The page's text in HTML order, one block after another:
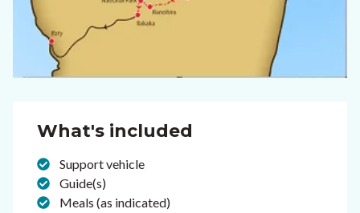
What's included
Support vehicle
Guide(s)
Meals (as indicated)